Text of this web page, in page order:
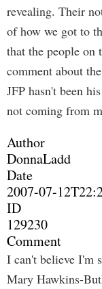
revealing. Their
of how we got to
that the people
comment about
JFP hasn't been
not coming from
Author
DonnaLadd
Date
2007-07-
ID
129230
Comment
I can't believe I'm
Mary Hawkins-